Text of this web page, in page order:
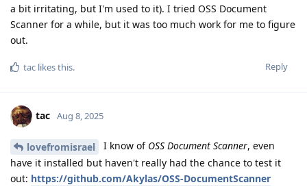
a bit irritating, but I'm used to it). I tried OSS Document
Scanner for a while, but it was too much work for me to figure
out.
Reply
tac likes this.
tac Aug 8, 2025
lovefromisrael I know of OSS Document Scanner, even
have it installed but haven't really had the chance to test it
out: https://github.com/Akylas/OSS-DocumentScanner